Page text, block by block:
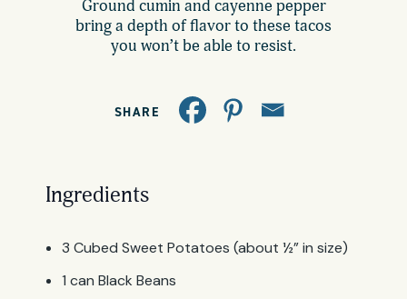
Ground cumin and cayenne pepper
bring a depth of flavor to these tacos
you won’t be able to resist.
SHARE
Ingredients
3 Cubed Sweet Potatoes (about ½” in size)
1 can Black Beans